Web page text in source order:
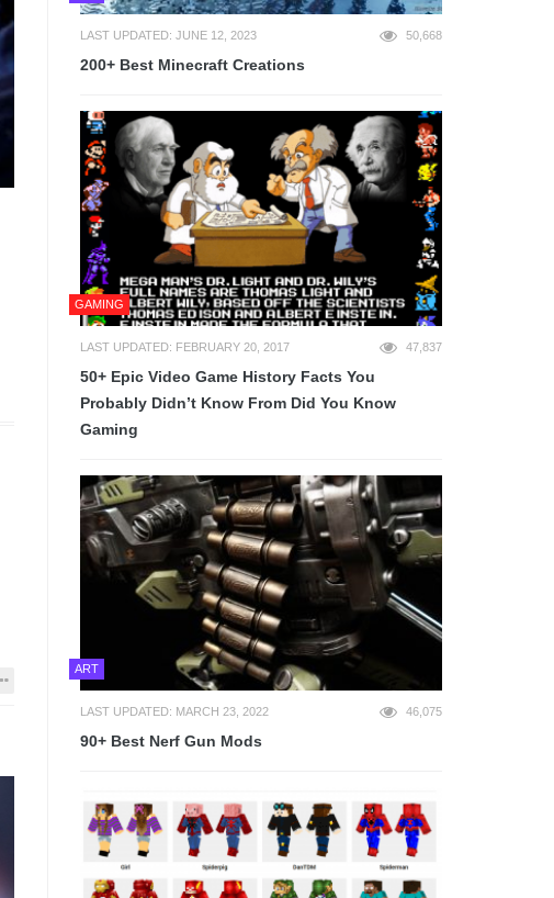
LAST UPDATED: JUNE 12, 2023 50,668
200+ Best Minecraft Creations
GAMING
LAST UPDATED: FEBRUARY 20, 2017 47,837
50+ Epic Video Game History Facts You
Probably Didn’t Know From Did You Know
Gaming
ART
LAST UPDATED: MARCH 23, 2022 46,075
90+ Best Nerf Gun Mods